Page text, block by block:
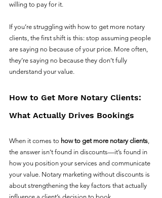
willing to pay for it.
If you’re struggling with how to get more notary
clients, the first shift is this: stop assuming people
are saying no because of your price. More often,
they’re saying no because they don’t fully
understand your value.
How to Get More Notary Clients:
What Actually Drives Bookings
When it comes to how to get more notary clients,
the answer isn’t found in discounts—it’s found in
how you position your services and communicate
your value. Notary marketing without discounts is
about strengthening the key factors that actually